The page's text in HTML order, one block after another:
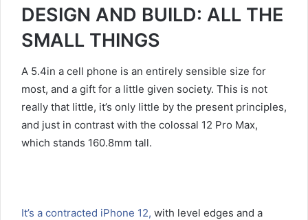
DESIGN AND BUILD: ALL THE
SMALL THINGS
A 5.4in a cell phone is an entirely sensible size for
most, and a gift for a little given society. This is not
really that little, it’s only little by the present principles,
and just in contrast with the colossal 12 Pro Max,
which stands 160.8mm tall.
It’s a contracted iPhone 12, with level edges and a